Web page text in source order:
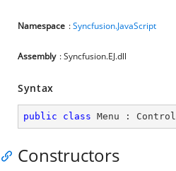
Namespace :Syncfusion.JavaScript
Assembly : Syncfusion.EJ.dll
Syntax
public class Menu : Control
Constructors